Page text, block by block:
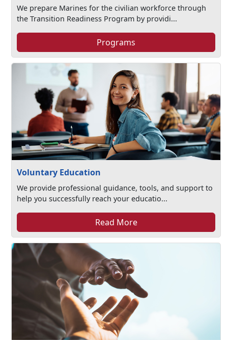
We prepare Marines for the civilian workforce through
the Transition Readiness Program by providi...
Programs
Voluntary Education
We provide professional guidance, tools, and support to
help you successfully reach your educatio...
Read More